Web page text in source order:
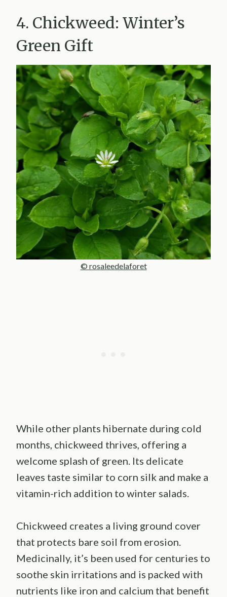
4. Chickweed: Winter’s
Green Gift
© rosaleedelaforet
While other plants hibernate during cold
months, chickweed thrives, offering a
welcome splash of green. Its delicate
leaves taste similar to corn silk and make a
vitamin-rich addition to winter salads.
Chickweed creates a living ground cover
that protects bare soil from erosion.
Medicinally, it’s been used for centuries to
soothe skin irritations and is packed with
nutrients like iron and calcium that benefit